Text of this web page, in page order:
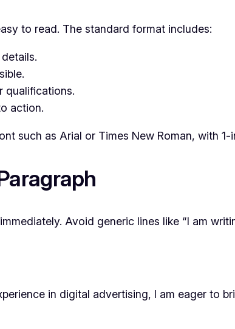
to read. The standard format includes:
qualifications.
action.
such as Arial or Times New Roman, with 1-
Avoid generic lines like “I am
in digital advertising, I am eager to